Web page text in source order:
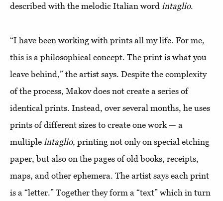
described with the melodic Italian word intaglio.
“I have been working with prints all my life. For me,
this is a philosophical concept. The print is what you
leave behind,” the artist says. Despite the complexity
of the process, Makov does not create a series of
identical prints. Instead, over several months, he uses
prints of different sizes to create one work — a
multiple intaglio, printing not only on special etching
paper, but also on the pages of old books, receipts,
maps, and other ephemera. The artist says each print
is a “letter.” Together they form a “text” which in turn